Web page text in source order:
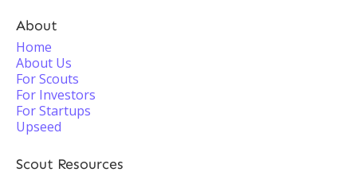
About
Home
About Us
For Scouts
For Investors
For Startups
Upseed
Scout Resources